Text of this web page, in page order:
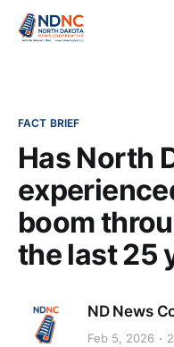
FACT BRIEF
Has North
boom
the last 25
ND News
Feb 5, 2026